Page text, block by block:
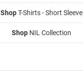
ShopT-Shirts - Short Sleeve
Shop NIL Collection